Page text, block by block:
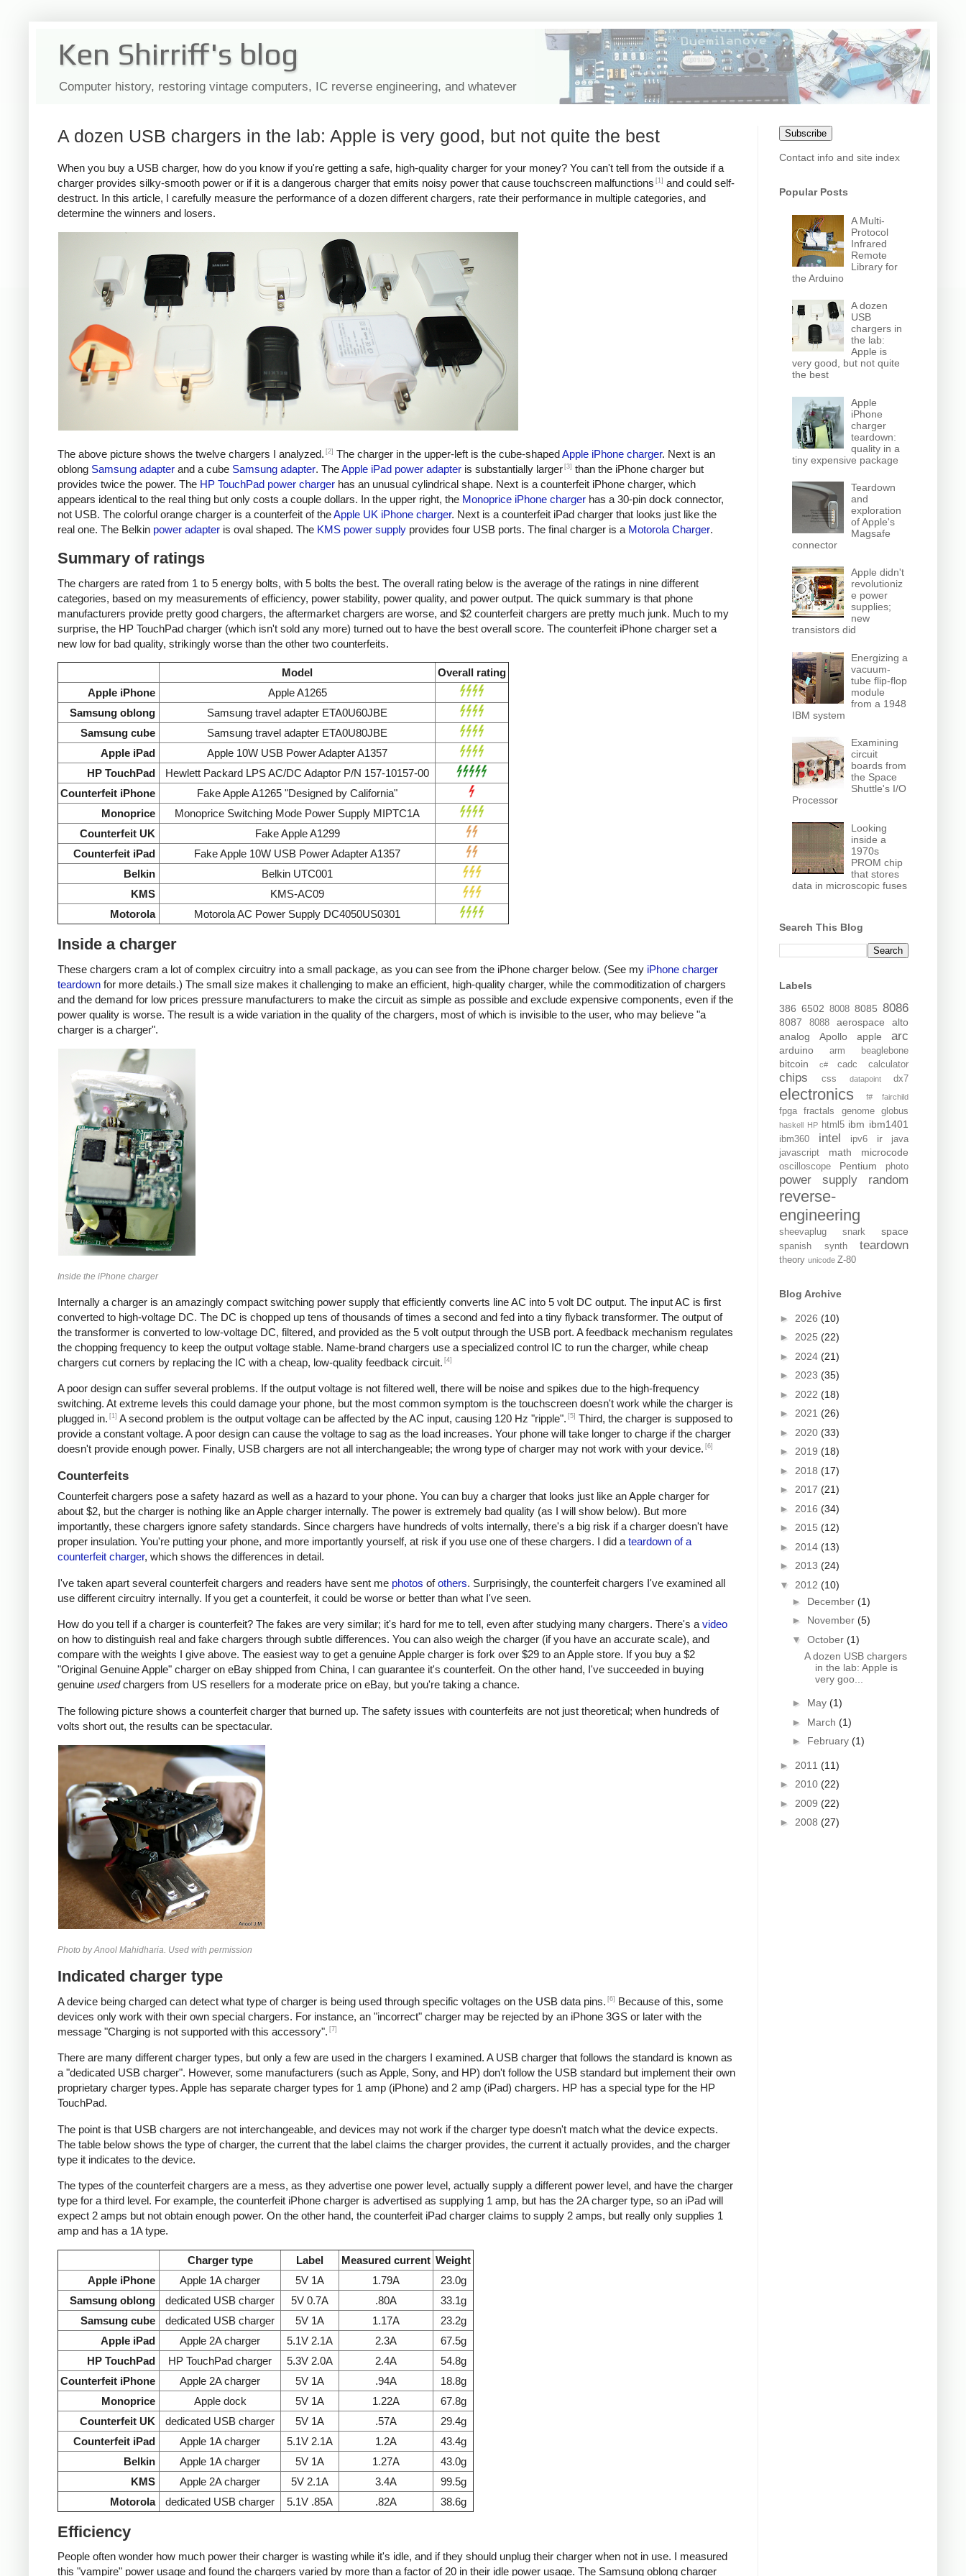
Ken Shirriff's blog
Computer history, restoring vintage computers, IC reverse engineering, and whatever
A dozen USB chargers in the lab: Apple is very good, but not quite the best
When you buy a USB charger, how do you know if you're getting a safe, high-quality charger for your money? You can't tell from the outside if a
charger provides silky-smooth power or if it is a dangerous charger that emits noisy power that cause touchscreen malfunctions [1] and could self-
destruct. In this article, I carefully measure the performance of a dozen different chargers, rate their performance in multiple categories, and
determine the winners and losers.
The above picture shows the twelve chargers I analyzed. [2] The charger in the upper-left is the cube-shapedApple iPhone charger. Next is an
oblong Samsung adapter and a cube Samsung adapter. TheApple iPad power adapter is substantially larger [3] than the iPhone charger but
provides twice the power. The HP TouchPad power charger has an unusual cylindrical shape. Next is a counterfeit iPhone charger, which
appears identical to the real thing but only costs a couple dollars. In the upper right, the Monoprice iPhone charger has a 30-pin dock connector,
not USB. The colorful orange charger is a counterfeit of theApple UK iPhone charger. Next is a counterfeit iPad charger that looks just like the
real one. The Belkin power adapter is oval shaped. The KMS power supply provides four USB ports. The final charger is a Motorola Charger.
Summary of ratings
The chargers are rated from 1 to 5 energy bolts, with 5 bolts the best. The overall rating below is the average of the ratings in nine different
categories, based on my measurements of efficiency, power stability, power quality, and power output. The quick summary is that phone
manufacturers provide pretty good chargers, the aftermarket chargers are worse, and $2 counterfeit chargers are pretty much junk. Much to my
surprise, the HP TouchPad charger (which isn't sold any more) turned out to have the best overall score. The counterfeit iPhone charger set a
new low for bad quality, strikingly worse than the other two counterfeits.
Model
Overall rating
Apple iPhone
Apple A1265
Samsung oblong
Samsung travel adapter ETA0U60JBE
Samsung cube
Samsung travel adapter ETA0U80JBE
Apple iPad
Apple 10W USB Power Adapter A1357
HP TouchPad
Hewlett Packard LPS AC/DC Adaptor P/N 157-10157-00
Counterfeit iPhone
Fake Apple A1265 "Designed by California"
Monoprice
Monoprice Switching Mode Power Supply MIPTC1A
Counterfeit UK
Fake Apple A1299
Counterfeit iPad
Fake Apple 10W USB Power Adapter A1357
Belkin
Belkin UTC001
KMS
KMS-AC09
Motorola
Motorola AC Power Supply DC4050US0301
Inside a charger
These chargers cram a lot of complex circuitry into a small package, as you can see from the iPhone charger below. (See my iPhone charger
teardown for more details.) The small size makes it challenging to make an efficient, high-quality charger, while the commoditization of chargers
and the demand for low prices pressure manufacturers to make the circuit as simple as possible and exclude expensive components, even if the
power quality is worse. The result is a wide variation in the quality of the chargers, most of which is invisible to the user, who may believe "a
charger is a charger".
Inside the iPhone charger
Internally a charger is an amazingly compact switching power supply that efficiently converts line AC into 5 volt DC output. The input AC is first
converted to high-voltage DC. The DC is chopped up tens of thousands of times a second and fed into a tiny flyback transformer. The output of
the transformer is converted to low-voltage DC, filtered, and provided as the 5 volt output through the USB port. A feedback mechanism regulates
the chopping frequency to keep the output voltage stable. Name-brand chargers use a specialized control IC to run the charger, while cheap
chargers cut corners by replacing the IC with a cheap, low-quality feedback circuit. [4]
A poor design can suffer several problems. If the output voltage is not filtered well, there will be noise and spikes due to the high-frequency
switching. At extreme levels this could damage your phone, but the most common symptom is the touchscreen doesn't work while the charger is
plugged in. [1] A second problem is the output voltage can be affected by the AC input, causing 120 Hz "ripple". [5] Third, the charger is supposed to
provide a constant voltage. A poor design can cause the voltage to sag as the load increases. Your phone will take longer to charge if the charger
doesn't provide enough power. Finally, USB chargers are not all interchangeable; the wrong type of charger may not work with your device. [6]
Counterfeits
Counterfeit chargers pose a safety hazard as well as a hazard to your phone. You can buy a charger that looks just like an Apple charger for
about $2, but the charger is nothing like an Apple charger internally. The power is extremely bad quality (as I will show below). But more
importantly, these chargers ignore safety standards. Since chargers have hundreds of volts internally, there's a big risk if a charger doesn't have
proper insulation. You're putting your phone, and more importantly yourself, at risk if you use one of these chargers. I did a teardown of a
counterfeit charger, which shows the differences in detail.
I've taken apart several counterfeit chargers and readers have sent me photos ofothers. Surprisingly, the counterfeit chargers I've examined all
use different circuitry internally. If you get a counterfeit, it could be worse or better than what I've seen.
How do you tell if a charger is counterfeit? The fakes are very similar; it's hard for me to tell, even after studying many chargers. There's a video
on how to distinguish real and fake chargers through subtle differences. You can also weigh the charger (if you have an accurate scale), and
compare with the weights I give above. The easiest way to get a genuine Apple charger is fork over $29 to an Apple store. If you buy a $2
"Original Genuine Apple" charger on eBay shipped from China, I can guarantee it's counterfeit. On the other hand, I've succeeded in buying
genuine usedchargers from US resellers for a moderate price on eBay, but you're taking a chance.
The following picture shows a counterfeit charger that burned up. The safety issues with counterfeits are not just theoretical; when hundreds of
volts short out, the results can be spectacular.
Photo by Anool Mahidharia. Used with permission
Indicated charger type
A device being charged can detect what type of charger is being used through specific voltages on the USB data pins. [6]
Because of this, some
devices only work with their own special chargers. For instance, an "incorrect" charger may be rejected by an iPhone 3GS or later with the
message "Charging is not supported with this accessory". [7]
There are many different charger types, but only a few are used in the chargers I examined. A USB charger that follows the standard is known as
a "dedicated USB charger". However, some manufacturers (such as Apple, Sony, and HP) don't follow the USB standard but implement their own
proprietary charger types. Apple has separate charger types for 1 amp (iPhone) and 2 amp (iPad) chargers. HP has a special type for the HP
TouchPad.
The point is that USB chargers are not interchangeable, and devices may not work if the charger type doesn't match what the device expects.
The table below shows the type of charger, the current that the label claims the charger provides, the current it actually provides, and the charger
type it indicates to the device.
The types of the counterfeit chargers are a mess, as they advertise one power level, actually supply a different power level, and have the charger
type for a third level. For example, the counterfeit iPhone charger is advertised as supplying 1 amp, but has the 2A charger type, so an iPad will
expect 2 amps but not obtain enough power. On the other hand, the counterfeit iPad charger claims to supply 2 amps, but really only supplies 1
amp and has a 1A type.
Charger type Label Measured current Weight
Apple iPhone
Apple 1A charger 5V 1A 1.79A
23.0g
Samsung oblong
dedicated USB charger 5V 0.7A .80A
33.1g
Samsung cube
dedicated USB charger 5V 1A 1.17A
23.2g
Apple iPad
Apple 2A charger 5.1V 2.1A 2.3A
67.5g
HP TouchPad
HP TouchPad charger 5.3V 2.0A 2.4A
54.8g
Counterfeit iPhone
Apple 2A charger 5V 1A .94A
18.8g
Monoprice
Apple dock 5V 1A 1.22A
67.8g
Counterfeit UK
dedicated USB charger 5V 1A .57A
29.4g
Counterfeit iPad
Apple 1A charger 5.1V 2.1A 1.2A
43.4g
Belkin
Apple 1A charger 5V 1A 1.27A
43.0g
KMS
Apple 2A charger 5V 2.1A 3.4A
99.5g
Motorola
dedicated USB charger 5.1V .85A .82A 38.6g
Efficiency
People often wonder how much power their charger is wasting while it's idle, and if they should unplug their charger when not in use. I measured
this "vampire" power usage and found the chargers varied by more than a factor of 20 in their idle power usage. The Samsung oblong charger
Subscribe
Contact info and site index
Popular Posts
A Multi-
Protocol
Infrared
Remote
Library for
the Arduino
A dozen
USB
chargers in
the lab:
Apple is
very good, but not quite
the best
Apple
iPhone
charger
teardown:
quality in a
tiny expensive package
Teardown
and
exploration
of Apple's
Magsafe
connector
Apple didn't
revolutioniz
e power
supplies;
new
transistors did
Energizing a
vacuum-
tube flip-flop
module
from a 1948
IBM system
Examining
circuit
boards from
the Space
Shuttle's I/O
Processor
Looking
inside a
1970s
PROM chip
that stores
data in microscopic fuses
Search This Blog
Labels
386 6502 8008 8085 8086
8087 8088 aerospace
alto
analog
Apollo apple arc
arduino arm beaglebone
bitcoin c# cadc calculator
chips css datapoint dx7
electronics f# fairchild
fpga fractals genome globus
haskell HP html5 ibm ibm1401
ibm360 intel ipv6 ir
java
javascript
math microcode
oscilloscope Pentium photo
power supply random
reverse-
engineering
sheevaplug snark space
spanish synth teardown
theory unicode Z-80
Blog Archive
► 2026 (10)
► 2025 (22)
► 2024 (21)
► 2023 (35)
► 2022 (18)
► 2021 (26)
► 2020 (33)
► 2019 (18)
► 2018 (17)
► 2017 (21)
► 2016 (34)
► 2015 (12)
► 2014 (13)
► 2013 (24)
▼ 2012 (10)
► December (1)
► November (5)
▼ October (1)
A dozen USB chargers
in the lab: Apple is
very goo...
► May (1)
► March (1)
► February (1)
► 2011 (11)
► 2010 (22)
► 2009 (22)
► 2008 (27)